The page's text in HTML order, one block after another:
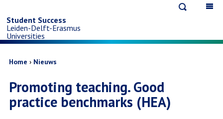
to
main
content
Student Success
Leiden-Delft-Erasmus
Universities
Breadcrumb
Home Nieuws
Promoting teaching. Good
practice benchmarks (HEA)